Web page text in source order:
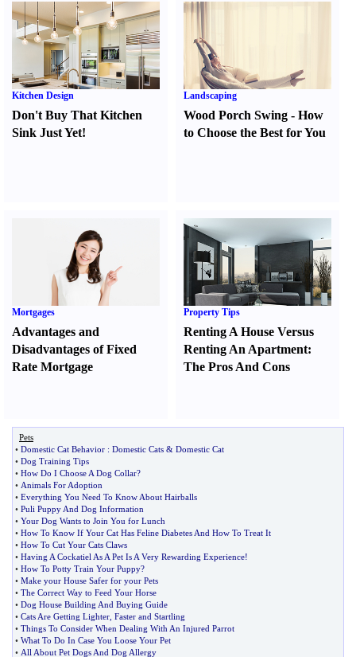
Kitchen Design
Don't Buy That Kitchen
Sink Just Yet!
Landscaping
Wood Porch Swing -How
to Choose the Best for You
Mortgages
Advantages and
Disadvantages of Fixed
Rate Mortgage
Property Tips
Renting A House Versus
Renting An Apartment:
The Pros And Cons
Pets
• Domestic Cat Behavior : Domestic Cats & Domestic Cat
• Dog Training Tips
• How Do I Choose A Dog Collar?
• Animals For Adoption
• Everything You Need To Know About Hairballs
• Puli Puppy And Dog Information
• Your Dog Wants to Join You for Lunch
• How To Know If Your Cat Has Feline Diabetes And How To Treat It
• How To Cut Your Cats Claws
• Having A Cockatiel As A Pet Is A Very Rewarding Experience!
• How To Potty Train Your Puppy?
• Make your House Safer for your Pets
• The Correct Way to Feed Your Horse
• Dog House Building And Buying Guide
• Cats Are Getting Lighter Faster and Startling
• Things To Consider When Dealing With An Injured Parrot
• What To Do In Case You Loose Your Pet
• All About Pet Dogs And Dog Allergy